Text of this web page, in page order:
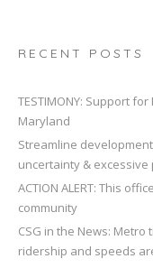
RECENT POSTS
TESTIMONY: Support
Maryland
Streamline
uncertainty & excessive
ACTION ALERT: This
community
CSG in the News:
ridership and speeds